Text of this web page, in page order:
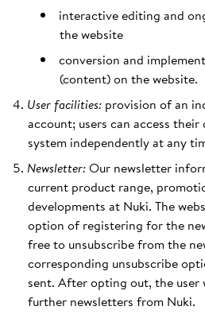
interactive editing and
the website
conversion and
(content) on the website.
User facilities: provision of an
account; users can access
system independently at any
Newsletter:Our newsletter
current product range,
developments at Nuki. The
option of registering for the
free to unsubscribe from the
corresponding unsubscribe
sent. After opting out, the user
further newsletters from Nuki.